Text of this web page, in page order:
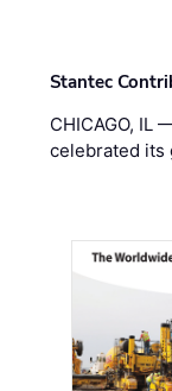
Stantec
CHICAGO, IL
celebrated its